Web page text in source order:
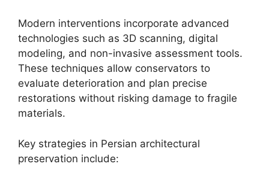
Modern interventions incorporate advanced
technologies such as 3D scanning, digital
modeling, and non-invasive assessment tools.
These techniques allow conservators to
evaluate deterioration and plan precise
restorations without risking damage to fragile
materials.
Key strategies in Persian architectural
preservation include: